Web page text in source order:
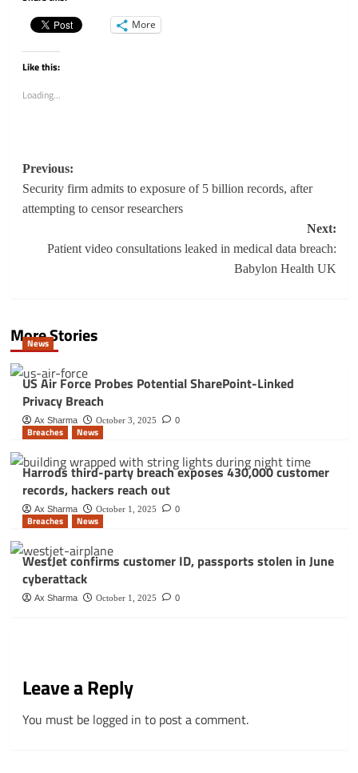
More
Like this:
Loading...
Post
navigation
Previous:
Security firm admits to exposure of 5 billion records, after
attempting to censor researchers
Next:
Patient video consultations leaked in medical data breach:
Babylon Health UK
More Stories
News
US Air Force Probes Potential SharePoint-Linked
Privacy Breach
Ax Sharma October 3, 2025 0
Breaches News
Harrods third-party breach exposes 430,000 customer
records, hackers reach out
Ax Sharma October 1, 2025 0
Breaches News
WestJet confirms customer ID, passports stolen in June
cyberattack
Ax Sharma October 1, 2025 0
Leave a Reply
You must be logged in to post a comment.